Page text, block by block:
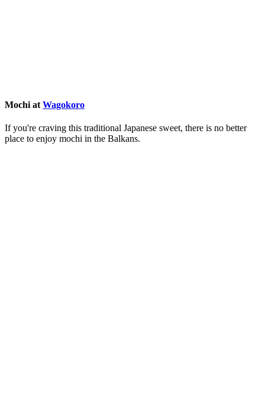
Mochi at Wagokoro
If you're craving this traditional Japanese sweet, there is no better
place to enjoy mochi in the Balkans.